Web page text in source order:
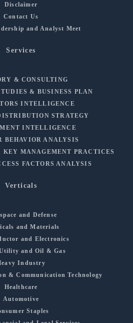
Disclaimer
Contact Us
and Analyst Meet
Services
& CONSULTING
& BUSINESS PLAN
INTELLIGENCE
STRATEGY
INTELLIGENCE
BEHAVIOR ANALYSIS
KEY MANAGEMENT PRACTICES
FACTORS ANALYSIS
Verticals
and Defense
and Materials
and Electronics
and Oil & Gas
Industry
& Communication Technology
Healthcare
Automotive
Staples